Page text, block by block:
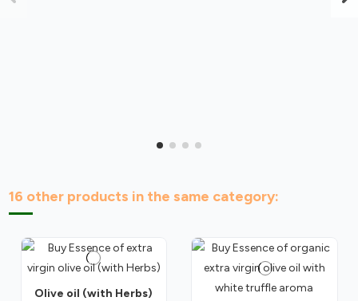
16 other products in the same category:
Olive oil (with Herbs)